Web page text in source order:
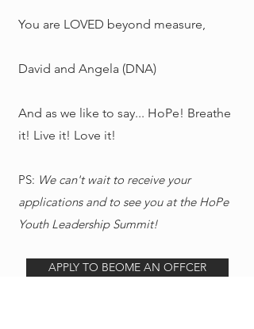
You are LOVED beyond measure,
David and Angela (DNA)
And as we like to say... HoPe! Breathe
it! Live it! Love it!
PS: We can't wait to receive your
applications and to see you at the HoPe
Youth Leadership Summit!
APPLY TO BEOME AN OFFCER